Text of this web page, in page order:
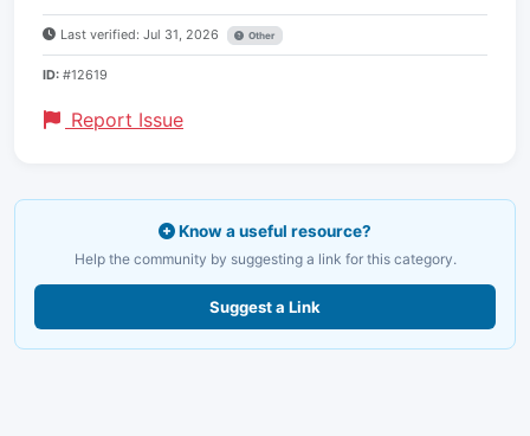
Last verified: Jul 31, 2026 Other
ID: #12619
Report Issue
Know a useful resource?
Help the community by suggesting a link for this category.
Suggest a Link